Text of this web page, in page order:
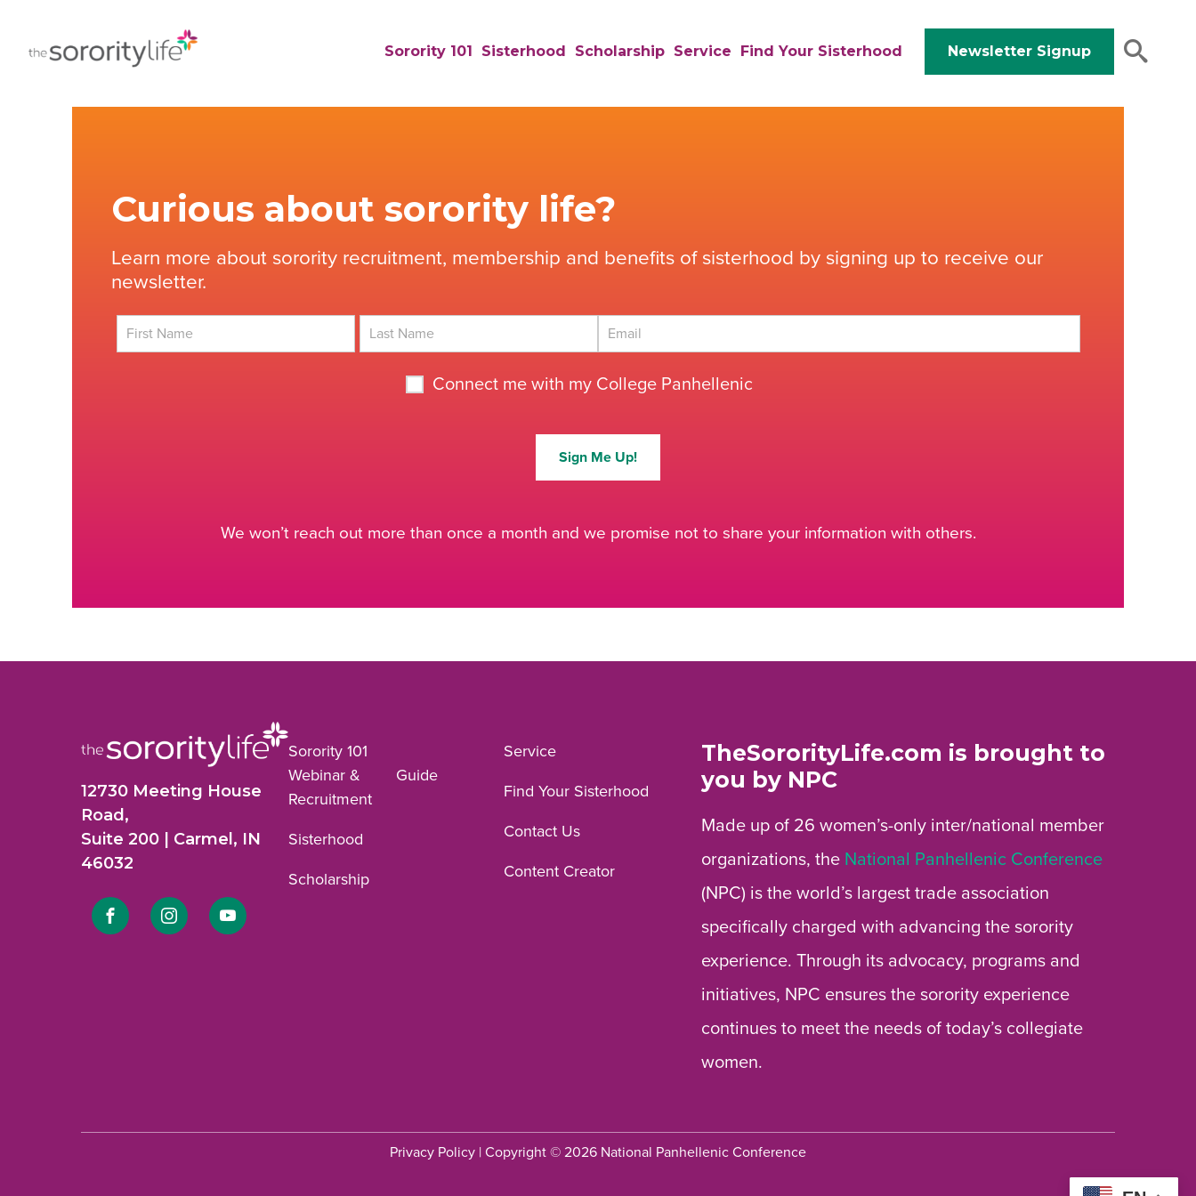
content
Sorority 101 Sisterhood Scholarship Service Find Your Sisterhood Newsletter Signup
Curious about sorority life?
Learn more about sorority recruitment, membership and benefits of sisterhood by signing up to receive our
newsletter.
Connect me with my College Panhellenic
Sign Me Up!
We won’t reach out more than once a month and we promise not to share your information with others.
12730 Meeting House
Road,
Suite 200 | Carmel, IN
46032
Link Link Link
Sorority 101
Webinar &
Recruitment
Guide
Sisterhood
Scholarship
Service
Find Your Sisterhood
Contact Us
Content Creator
TheSororityLife.com is brought to
you by NPC
Made up of 26 women’s-only inter/national member
organizations, the National Panhellenic Conference
(NPC) is the world’s largest trade association
specifically charged with advancing the sorority
experience. Through its advocacy, programs and
initiatives, NPC ensures the sorority experience
continues to meet the needs of today’s collegiate
women.
Privacy Policy | Copyright © 2026 National Panhellenic Conference